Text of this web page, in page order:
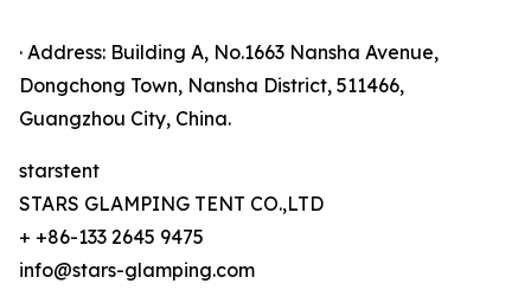
· Address: Building A, No.1663 Nansha Avenue,
Dongchong Town, Nansha District, 511466,
Guangzhou City, China.
starstent
STARS GLAMPING TENT CO.,LTD
+ +86-133 2645 9475
info@stars-glamping.com